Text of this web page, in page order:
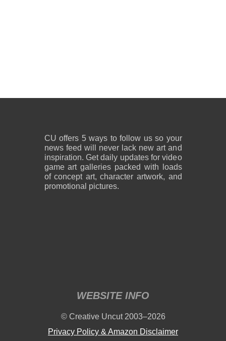
CU offers 5 ways to follow us so your
news feed will never lack new art and
inspiration. Get daily updates for video
game art galleries packed with loads
of concept art, character artwork, and
promotional pictures.
WEBSITE INFO
© Creative Uncut 2003–2026
Privacy Policy & Amazon Disclaimer